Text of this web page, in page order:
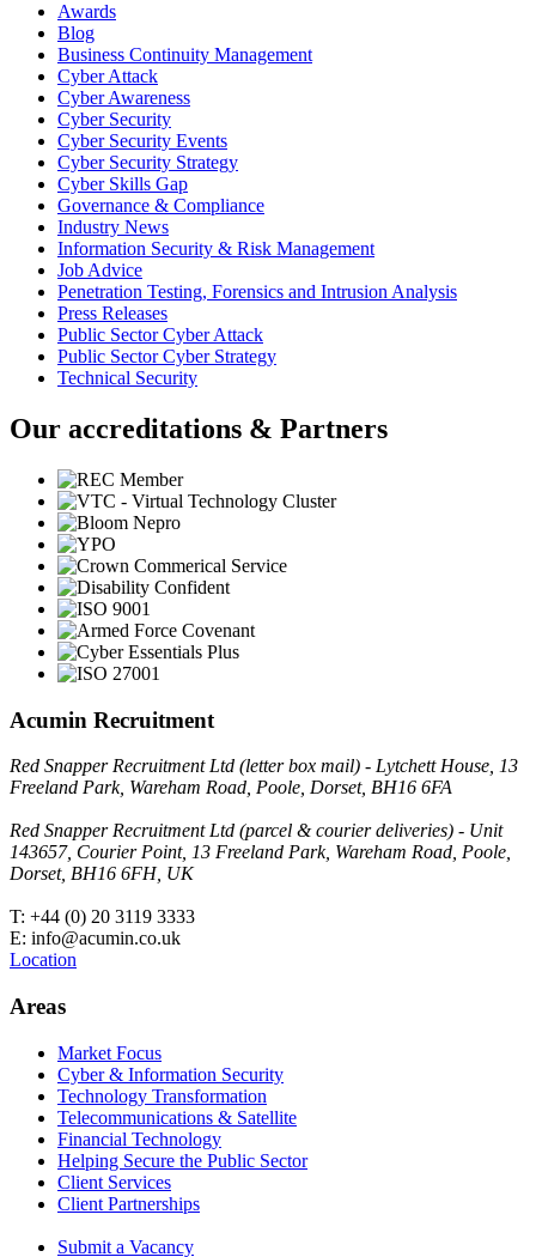
Awards
Blog
Business Continuity Management
Cyber Attack
Cyber Awareness
Cyber Security
Cyber Security Events
Cyber Security Strategy
Cyber Skills Gap
Governance & Compliance
Industry News
Information Security & Risk Management
Job Advice
Penetration Testing, Forensics and Intrusion Analysis
Press Releases
Public Sector Cyber Attack
Public Sector Cyber Strategy
Technical Security
Our accreditations & Partners
Acumin Recruitment
Red Snapper Recruitment Ltd (letter box mail) - Lytchett House, 13
Freeland Park, Wareham Road, Poole, Dorset, BH16 6FA
Red Snapper Recruitment Ltd (parcel & courier deliveries) - Unit
143657, Courier Point, 13 Freeland Park, Wareham Road, Poole,
Dorset, BH16 6FH, UK
T: +44 (0) 20 3119 3333
E: info@acumin.co.uk
Location
Areas
Market Focus
Cyber & Information Security
Technology Transformation
Telecommunications & Satellite
Financial Technology
Helping Secure the Public Sector
Client Services
Client Partnerships
Submit a Vacancy